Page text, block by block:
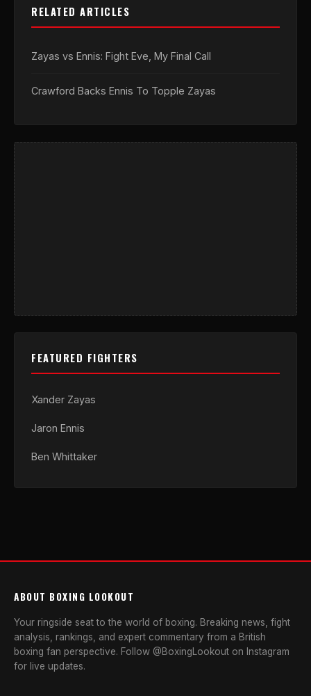
RELATED ARTICLES
Zayas vs Ennis: Fight Eve, My Final Call
Crawford Backs Ennis To Topple Zayas
FEATURED FIGHTERS
Xander Zayas
Jaron Ennis
Ben Whittaker
ABOUT BOXING LOOKOUT
Your ringside seat to the world of boxing. Breaking news, fight
analysis, rankings, and expert commentary from a British
boxing fan perspective. Follow @BoxingLookout on Instagram
for live updates.